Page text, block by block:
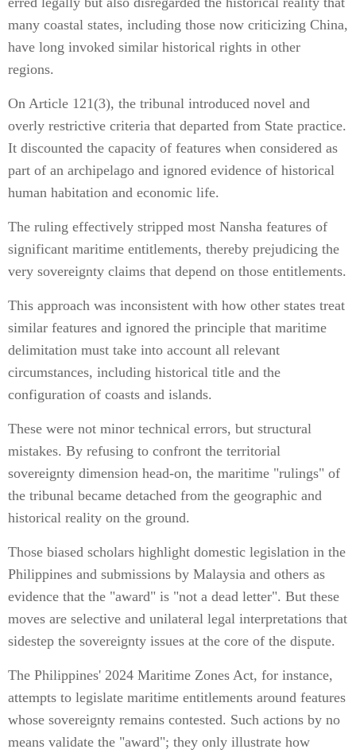
many coastal states, including those now criticizing China,
have long invoked similar historical rights in other
regions.
On Article 121(3), the tribunal introduced novel and
overly restrictive criteria that departed from State practice.
It discounted the capacity of features when considered as
part of an archipelago and ignored evidence of historical
human habitation and economic life.
The ruling effectively stripped most Nansha features of
significant maritime entitlements, thereby prejudicing the
very sovereignty claims that depend on those entitlements.
This approach was inconsistent with how other states treat
similar features and ignored the principle that maritime
delimitation must take into account all relevant
circumstances, including historical title and the
configuration of coasts and islands.
These were not minor technical errors, but structural
mistakes. By refusing to confront the territorial
sovereignty dimension head-on, the maritime "rulings" of
the tribunal became detached from the geographic and
historical reality on the ground.
Those biased scholars highlight domestic legislation in the
Philippines and submissions by Malaysia and others as
evidence that the "award" is "not a dead letter". But these
moves are selective and unilateral legal interpretations that
sidestep the sovereignty issues at the core of the dispute.
The Philippines' 2024 Maritime Zones Act, for instance,
attempts to legislate maritime entitlements around features
whose sovereignty remains contested. Such actions by no
means validate the "award"; they only illustrate how